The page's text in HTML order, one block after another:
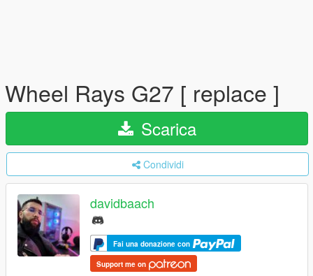
Wheel Rays G27 [ replace ]
Scarica
Condividi
davidbaach
Fai una donazione con
Support me on